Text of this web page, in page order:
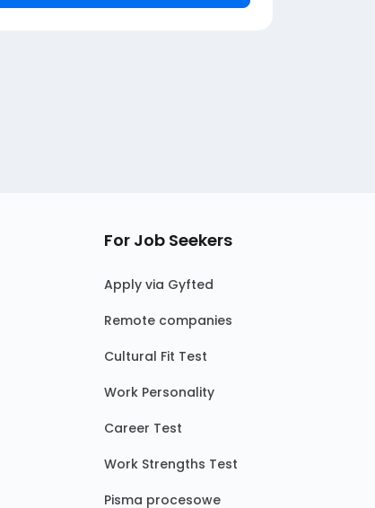
For Job Seekers
Apply via Gyfted
Remote companies
Cultural Fit Test
Work Personality
Career Test
Work Strengths Test
Pisma procesowe